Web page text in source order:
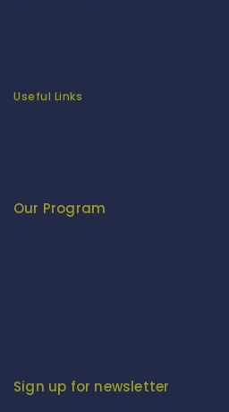
Useful Links
Our Program
Sign up for newsletter